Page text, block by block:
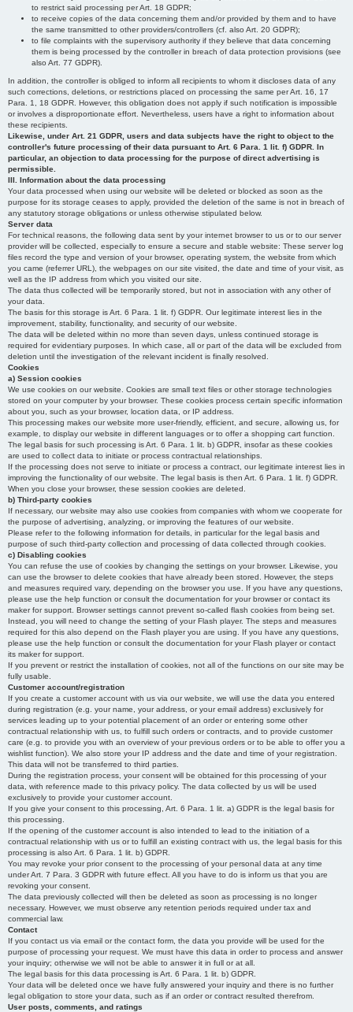
to restrict said processing per Art. 18 GDPR;
to receive copies of the data concerning them and/or provided by them and to have
the same transmitted to other providers/controllers (cf. also Art. 20 GDPR);
to file complaints with the supervisory authority if they believe that data concerning
them is being processed by the controller in breach of data protection provisions (see
also Art. 77 GDPR).
In addition, the controller is obliged to inform all recipients to whom it discloses data of any
such corrections, deletions, or restrictions placed on processing the same per Art. 16, 17
Para. 1, 18 GDPR. However, this obligation does not apply if such notification is impossible
or involves a disproportionate effort. Nevertheless, users have a right to information about
these recipients.
Likewise, under Art. 21 GDPR, users and data subjects have the right to object to the
controller's future processing of their data pursuant to Art. 6 Para. 1 lit. f) GDPR. In
particular, an objection to data processing for the purpose of direct advertising is
permissible.
III. Information about the data processing
Your data processed when using our website will be deleted or blocked as soon as the
purpose for its storage ceases to apply, provided the deletion of the same is not in breach of
any statutory storage obligations or unless otherwise stipulated below.
Server data
For technical reasons, the following data sent by your internet browser to us or to our server
provider will be collected, especially to ensure a secure and stable website: These server log
files record the type and version of your browser, operating system, the website from which
you came (referrer URL), the webpages on our site visited, the date and time of your visit, as
well as the IP address from which you visited our site.
The data thus collected will be temporarily stored, but not in association with any other of
your data.
The basis for this storage is Art. 6 Para. 1 lit. f) GDPR. Our legitimate interest lies in the
improvement, stability, functionality, and security of our website.
The data will be deleted within no more than seven days, unless continued storage is
required for evidentiary purposes. In which case, all or part of the data will be excluded from
deletion until the investigation of the relevant incident is finally resolved.
Cookies
a) Session cookies
We use cookies on our website. Cookies are small text files or other storage technologies
stored on your computer by your browser. These cookies process certain specific information
about you, such as your browser, location data, or IP address.
This processing makes our website more user-friendly, efficient, and secure, allowing us, for
example, to display our website in different languages or to offer a shopping cart function.
The legal basis for such processing is Art. 6 Para. 1 lit. b) GDPR, insofar as these cookies
are used to collect data to initiate or process contractual relationships.
If the processing does not serve to initiate or process a contract, our legitimate interest lies in
improving the functionality of our website. The legal basis is then Art. 6 Para. 1 lit. f) GDPR.
When you close your browser, these session cookies are deleted.
b) Third-party cookies
If necessary, our website may also use cookies from companies with whom we cooperate for
the purpose of advertising, analyzing, or improving the features of our website.
Please refer to the following information for details, in particular for the legal basis and
purpose of such third-party collection and processing of data collected through cookies.
c) Disabling cookies
You can refuse the use of cookies by changing the settings on your browser. Likewise, you
can use the browser to delete cookies that have already been stored. However, the steps
and measures required vary, depending on the browser you use. If you have any questions,
please use the help function or consult the documentation for your browser or contact its
maker for support. Browser settings cannot prevent so-called flash cookies from being set.
Instead, you will need to change the setting of your Flash player. The steps and measures
required for this also depend on the Flash player you are using. If you have any questions,
please use the help function or consult the documentation for your Flash player or contact
its maker for support.
If you prevent or restrict the installation of cookies, not all of the functions on our site may be
fully usable.
Customer account/registration
If you create a customer account with us via our website, we will use the data you entered
during registration (e.g. your name, your address, or your email address) exclusively for
services leading up to your potential placement of an order or entering some other
contractual relationship with us, to fulfill such orders or contracts, and to provide customer
care (e.g. to provide you with an overview of your previous orders or to be able to offer you a
wishlist function). We also store your IP address and the date and time of your registration.
This data will not be transferred to third parties.
During the registration process, your consent will be obtained for this processing of your
data, with reference made to this privacy policy. The data collected by us will be used
exclusively to provide your customer account.
If you give your consent to this processing, Art. 6 Para. 1 lit. a) GDPR is the legal basis for
this processing.
If the opening of the customer account is also intended to lead to the initiation of a
contractual relationship with us or to fulfill an existing contract with us, the legal basis for this
processing is also Art. 6 Para. 1 lit. b) GDPR.
You may revoke your prior consent to the processing of your personal data at any time
under Art. 7 Para. 3 GDPR with future effect. All you have to do is inform us that you are
revoking your consent.
The data previously collected will then be deleted as soon as processing is no longer
necessary. However, we must observe any retention periods required under tax and
commercial law.
Contact
If you contact us via email or the contact form, the data you provide will be used for the
purpose of processing your request. We must have this data in order to process and answer
your inquiry; otherwise we will not be able to answer it in full or at all.
The legal basis for this data processing is Art. 6 Para. 1 lit. b) GDPR.
Your data will be deleted once we have fully answered your inquiry and there is no further
legal obligation to store your data, such as if an order or contract resulted therefrom.
User posts, comments, and ratings